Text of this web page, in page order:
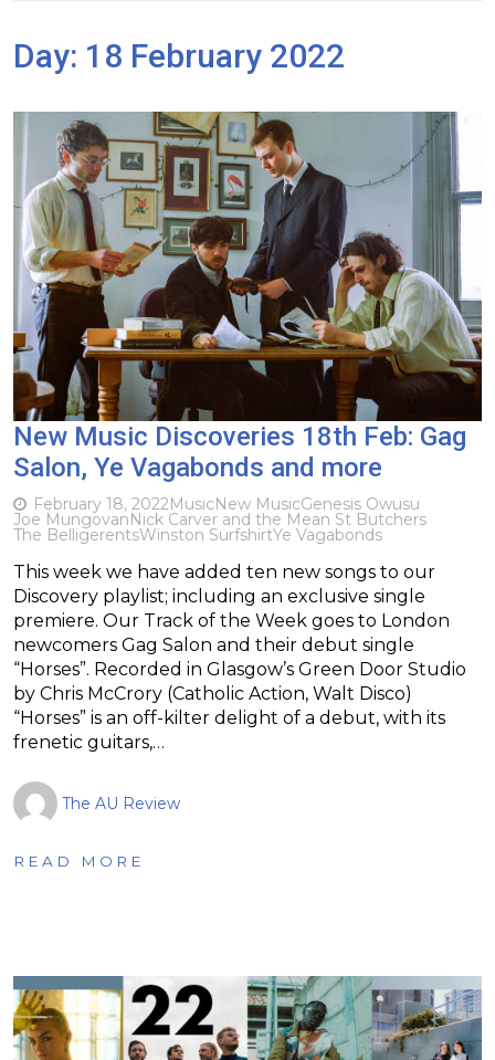
Day: 18 February 2022
New Music Discoveries 18th Feb: Gag
Salon, Ye Vagabonds and more
February 18, 2022MusicNew MusicGenesis Owusu
Joe MungovanNick Carver and the Mean St Butchers
The BelligerentsWinston SurfshirtYe Vagabonds
This week we have added ten new songs to our
Discovery playlist; including an exclusive single
premiere. Our Track of the Week goes to London
newcomers Gag Salon and their debut single
“Horses”. Recorded in Glasgow’s Green Door Studio
by Chris McCrory (Catholic Action, Walt Disco)
“Horses” is an off-kilter delight of a debut, with its
frenetic guitars,…
The AU Review
READ MORE